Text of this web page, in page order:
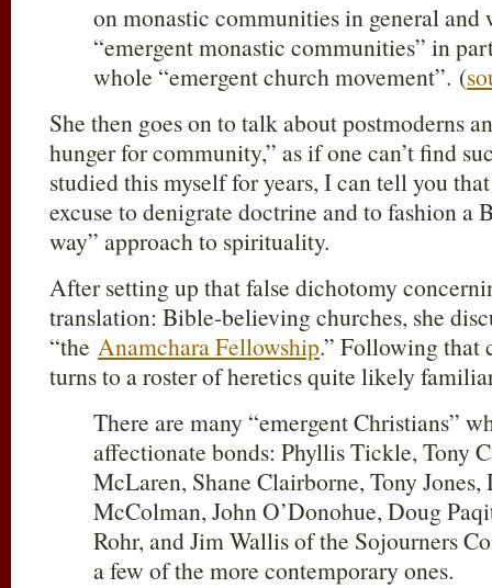
on monastic communities in general and
“emergent monastic communities” in
whole “emergent church movement”. (
She then goes on to talk about postmoderns
hunger for community,” as if one can’t find
studied this myself for years, I can tell you
excuse to denigrate doctrine and to fashion a
way” approach to spirituality.
After setting up that false dichotomy
translation: Bible-believing churches, she
“the Anamchara Fellowship.” Following that
turns to a roster of heretics quite likely
There are many “emergent Christians”
affectionate bonds: Phyllis Tickle, Tony
McLaren, Shane Clairborne, Tony
McColman, John O’Donohue, Doug
Rohr, and Jim Wallis of the Sojourners
a few of the more contemporary ones.